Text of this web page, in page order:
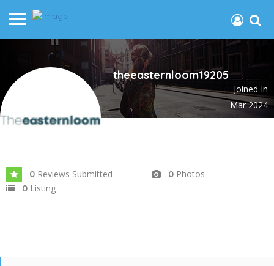
theeasternloom19205
Joined In
Mar 2024
0 Reviews Submitted 0 Photos
0 Listing